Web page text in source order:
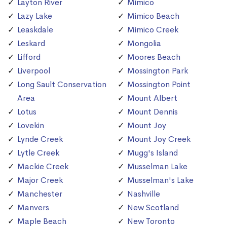
Layton River
Lazy Lake
Leaskdale
Leskard
Lifford
Liverpool
Long Sault Conservation
Area
Lotus
Lovekin
Lynde Creek
Lytle Creek
Mackie Creek
Major Creek
Manchester
Manvers
Maple Beach
Mimico
Mimico Beach
Mimico Creek
Mongolia
Moores Beach
Mossington Park
Mossington Point
Mount Albert
Mount Dennis
Mount Joy
Mount Joy Creek
Mugg's Island
Musselman Lake
Musselman's Lake
Nashville
New Scotland
New Toronto